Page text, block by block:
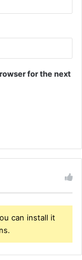
for the next
can install it